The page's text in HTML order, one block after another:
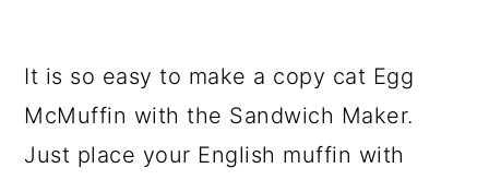
It is so easy to make a copy cat Egg
McMuffin with the Sandwich Maker.
Just place your English muffin with